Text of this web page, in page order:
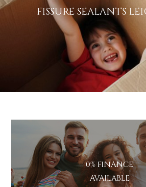
FISSURE SEALANTS
0% FINANCE
AVAILABLE